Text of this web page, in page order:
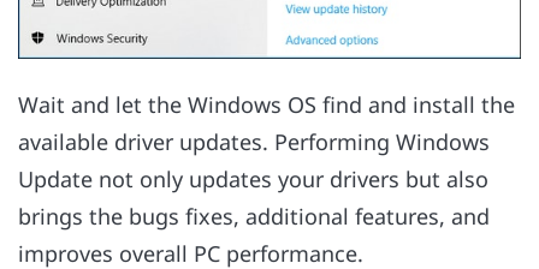
Wait and let the Windows OS find and install the
available driver updates. Performing Windows
Update not only updates your drivers but also
brings the bugs fixes, additional features, and
improves overall PC performance.